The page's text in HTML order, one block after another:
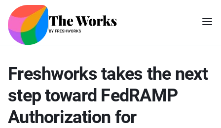
Freshworks takes the next
step toward FedRAMP
Authorization for